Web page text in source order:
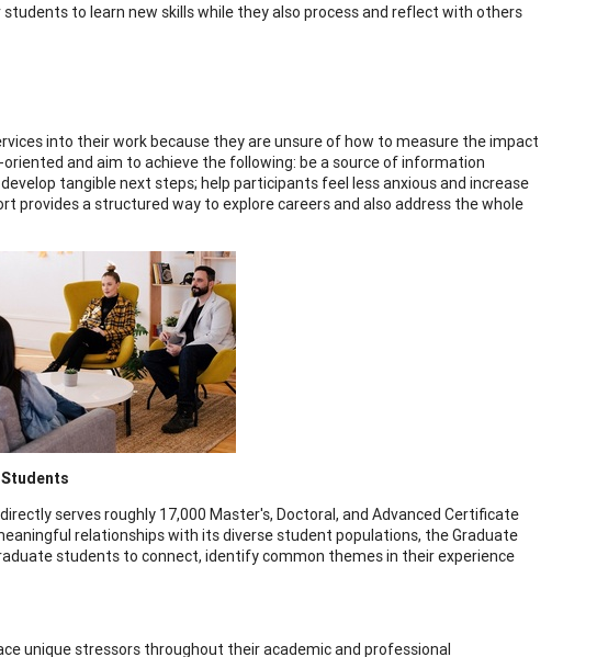
to learn new skills while they also process and reflect with others
into their work because they are unsure of how to measure the impact
and aim to achieve the following: be a source of information
tangible next steps; help participants feel less anxious and increase
provides a structured way to explore careers and also address the whole
serves roughly 17,000 Master's, Doctoral, and Advanced Certificate
relationships with its diverse student populations, the Graduate
students to connect, identify common themes in their experience
unique stressors throughout their academic and professional